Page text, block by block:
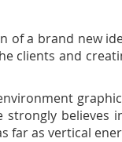
of a brand new
clients and
believes
far as vertical